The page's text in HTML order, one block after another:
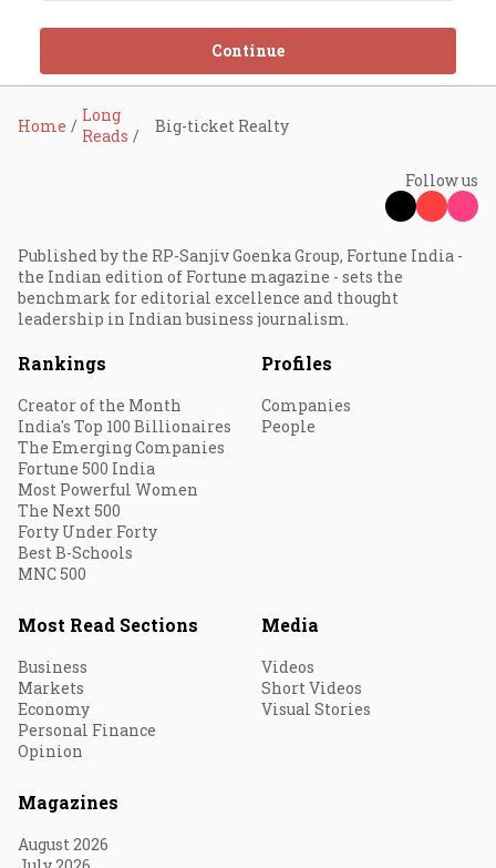
Continue
Home
Long
Reads
Big-ticket Realty
Follow us
Published by the RP-Sanjiv Goenka Group, Fortune India -
the Indian edition of Fortune magazine - sets the
benchmark for editorial excellence and thought
leadership in Indian business journalism.
Rankings
Creator of the Month
India's Top 100 Billionaires
The Emerging Companies
Fortune 500 India
Most Powerful Women
The Next 500
Forty Under Forty
Best B-Schools
MNC 500
Profiles
Companies
People
Most Read Sections
Business
Markets
Economy
Personal Finance
Opinion
Media
Videos
Short Videos
Visual Stories
Magazines
August 2026